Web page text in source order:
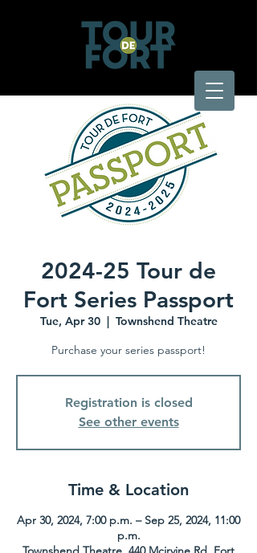
2024-25 Tour de
Fort Series Passport
Tue, Apr 30
  |
Townshend Theatre
Purchase your series passport!
Registration is closed
See other events
Time & Location
Apr 30, 2024, 7:00 p.m. – Sep 25, 2024, 11:00
p.m.